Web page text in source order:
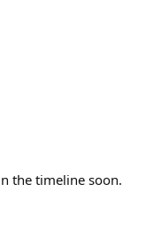
the timeline soon.